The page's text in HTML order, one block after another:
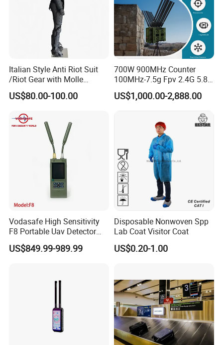
Italian Style Anti Riot Suit
/Riot Gear with Molle
System
US$80.00-100.00
700W 900MHz Counter
100MHz-7.5g Fpv 2.4G 5.8g
443m for Drone Jamming
Module Wifl Drone Jammer
Jammer Displace
US$1,000.00-2,888.00
Vodasafe High Sensitivity
F8 Portable Uav Detector
with 1km Detection Range
and 7 Hours Battery Life
US$849.99-989.99
Disposable Nonwoven Spp
Lab Coat Visitor Coat
US$0.20-1.00